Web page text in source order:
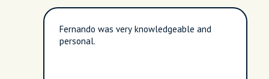
Fernando was very knowledgeable and
personal.